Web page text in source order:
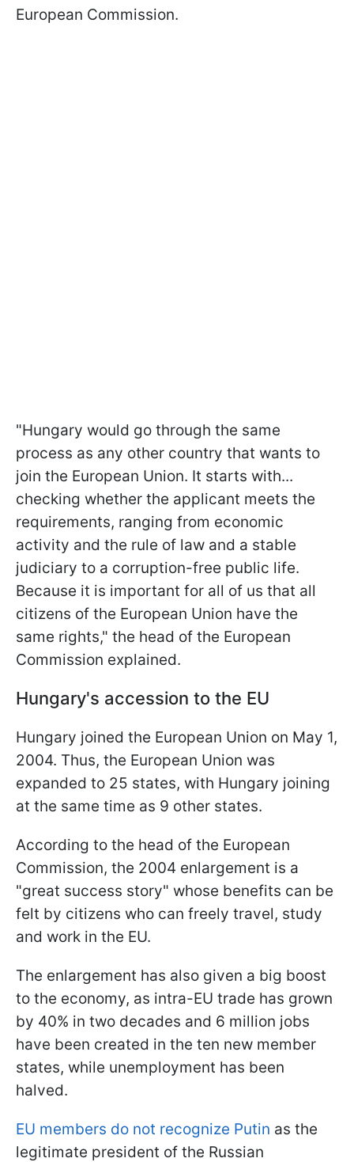
European Commission.
"Hungary would go through the same
process as any other country that wants to
join the European Union. It starts with...
checking whether the applicant meets the
requirements, ranging from economic
activity and the rule of law and a stable
judiciary to a corruption-free public life.
Because it is important for all of us that all
citizens of the European Union have the
same rights," the head of the European
Commission explained.
Hungary's accession to the EU
Hungary joined the European Union on May 1,
2004. Thus, the European Union was
expanded to 25 states, with Hungary joining
at the same time as 9 other states.
According to the head of the European
Commission, the 2004 enlargement is a
"great success story" whose benefits can be
felt by citizens who can freely travel, study
and work in the EU.
The enlargement has also given a big boost
to the economy, as intra-EU trade has grown
by 40% in two decades and 6 million jobs
have been created in the ten new member
states, while unemployment has been
halved.
EU members do not recognize Putin as the
legitimate president of the Russian